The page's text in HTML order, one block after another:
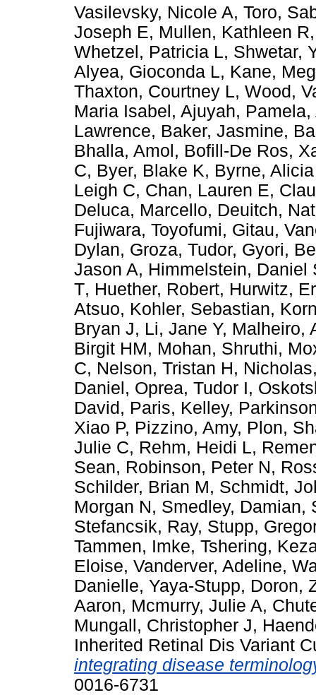
Vasilevsky, Nicole A, Toro,
Joseph E, Mullen, Kathleen R
Whetzel, Patricia L, Shwetar,
Alyea, Gioconda L, Kane,
Thaxton, Courtney L, Wood,
Maria Isabel, Ajuyah, Pamela,
Lawrence, Baker, Jasmine,
Bhalla, Amol, Bofill-De Ros,
C, Byer, Blake K, Byrne,
Leigh C, Chan, Lauren E,
Deluca, Marcello, Deuitch,
Fujiwara, Toyofumi, Gitau,
Dylan, Groza, Tudor, Gyori,
Jason A, Himmelstein, Daniel
T, Huether, Robert, Hurwitz,
Atsuo, Kohler, Sebastian,
Bryan J, Li, Jane Y, Malheiro,
Birgit HM, Mohan, Shruthi,
C, Nelson, Tristan H,
Daniel, Oprea, Tudor I,
David, Paris, Kelley,
Xiao P, Pizzino, Amy, Plon,
Julie C, Rehm, Heidi L,
Sean, Robinson, Peter N,
Schilder, Brian M, Schmidt,
Morgan N, Smedley, Damian,
Stefancsik, Ray, Stupp,
Tammen, Imke, Tshering,
Eloise, Vanderver, Adeline,
Danielle, Yaya-Stupp, Doron,
Aaron, Mcmurry, Julie A,
Mungall, Christopher J,
Inherited Retinal Dis Variant
integrating disease
0016-6731